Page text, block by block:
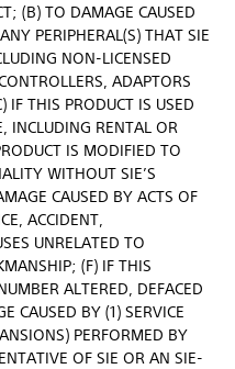
(B) TO DAMAGE CAUSED
PERIPHERAL(S) THAT SIE
NON-LICENSED
ADAPTORS
IF THIS PRODUCT IS USED
INCLUDING RENTAL OR
IS MODIFIED TO
WITHOUT SIE’S
CAUSED BY ACTS OF
ACCIDENT,
UNRELATED TO
(F) IF THIS
ALTERED, DEFACED
CAUSED BY (1) SERVICE
PERFORMED BY
OF SIE OR AN SIE-